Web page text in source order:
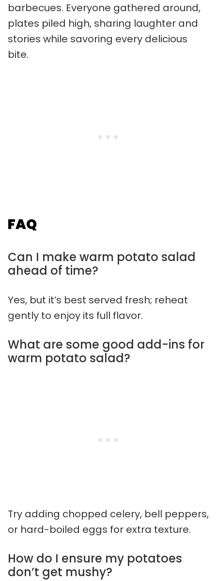
barbecues. Everyone gathered around,
plates piled high, sharing laughter and
stories while savoring every delicious
bite.
FAQ
Can I make warm potato salad
ahead of time?
Yes, but it’s best served fresh; reheat
gently to enjoy its full flavor.
What are some good add-ins for
warm potato salad?
Try adding chopped celery, bell peppers,
or hard-boiled eggs for extra texture.
How do I ensure my potatoes
don’t get mushy?